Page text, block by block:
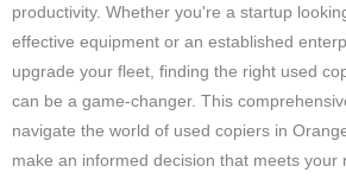
productivity. Whether you're a startup
effective equipment or an established
upgrade your fleet, finding the right used
can be a game-changer. This
navigate the world of used copiers in
make an informed decision that meets your